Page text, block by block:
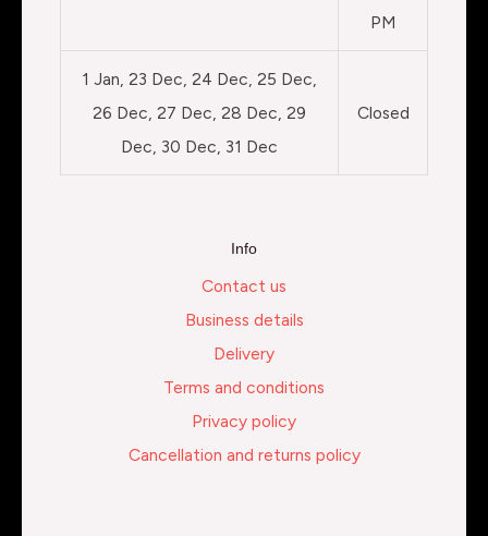
PM
1 Jan, 23 Dec, 24 Dec, 25 Dec,
26 Dec, 27 Dec, 28 Dec, 29
Dec, 30 Dec, 31 Dec
Closed
Info
Contact us
Business details
Delivery
Terms and conditions
Privacy policy
Cancellation and returns policy